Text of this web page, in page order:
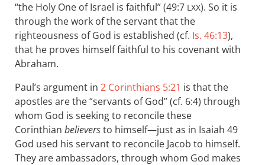
“the Holy One of Israel is faithful” (49:7 LXX). So it is
through the work of the servant that the
righteousness of God is established (cf. Is. 46:13),
that he proves himself faithful to his covenant with
Abraham.
Paul’s argument in 2 Corinthians 5:21 is that the
apostles are the “servants of God” (cf. 6:4) through
whom God is seeking to reconcile these
Corinthian believersto himself—just as in Isaiah 49
God used his servant to reconcile Jacob to himself.
They are ambassadors, through whom God makes